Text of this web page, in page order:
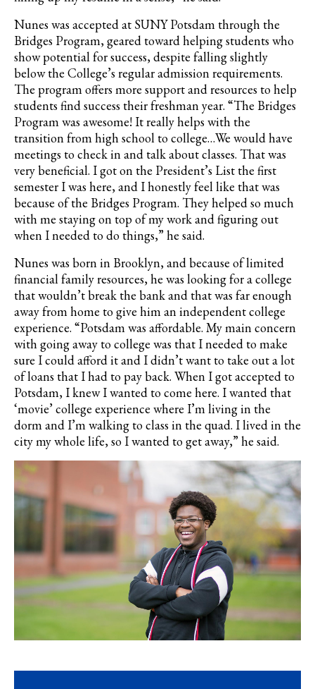
Nunes was accepted at SUNY Potsdam through the
Bridges Program, geared toward helping students who
show potential for success, despite falling slightly
below the College’s regular admission requirements.
The program offers more support and resources to help
students find success their freshman year. “The Bridges
Program was awesome! It really helps with the
transition from high school to college…We would have
meetings to check in and talk about classes. That was
very beneficial. I got on the President’s List the first
semester I was here, and I honestly feel like that was
because of the Bridges Program. They helped so much
with me staying on top of my work and figuring out
when I needed to do things,” he said.
Nunes was born in Brooklyn, and because of limited
financial family resources, he was looking for a college
that wouldn’t break the bank and that was far enough
away from home to give him an independent college
experience. “Potsdam was affordable. My main concern
with going away to college was that I needed to make
sure I could afford it and I didn’t want to take out a lot
of loans that I had to pay back. When I got accepted to
Potsdam, I knew I wanted to come here. I wanted that
‘movie’ college experience where I’m living in the
dorm and I’m walking to class in the quad. I lived in the
city my whole life, so I wanted to get away,” he said.